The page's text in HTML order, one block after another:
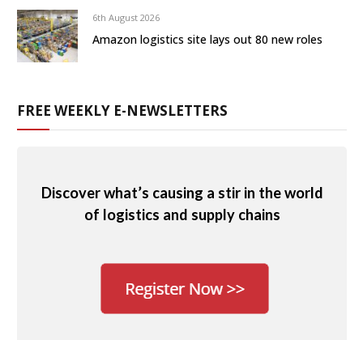
6th August 2026
Amazon logistics site lays out 80 new roles
FREE WEEKLY E-NEWSLETTERS
Discover what’s causing a stir in the world
of logistics and supply chains